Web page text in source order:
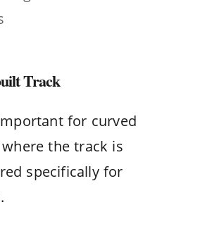
Track
for curved
the track is
specifically for